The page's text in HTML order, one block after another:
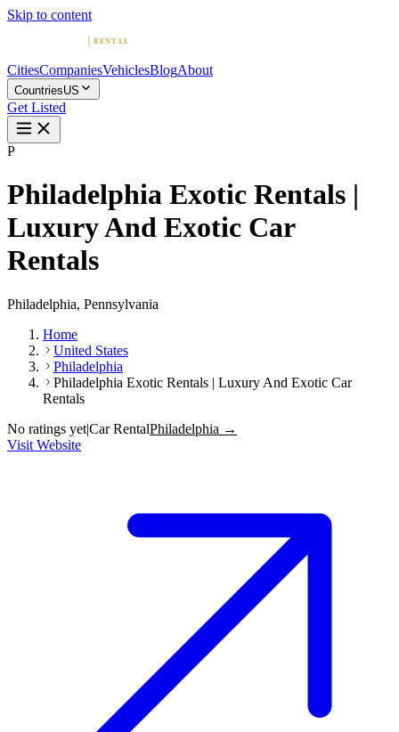
Skip to content
CitiesCompaniesVehiclesBlogAbout
CountriesUS
Get Listed
P
Philadelphia Exotic Rentals |
Luxury And Exotic Car
Rentals
Philadelphia, Pennsylvania
Home
United States
Philadelphia
Philadelphia Exotic Rentals | Luxury And Exotic Car
Rentals
No ratings yet|Car RentalPhiladelphia →
Visit Website